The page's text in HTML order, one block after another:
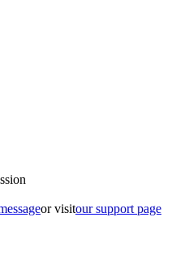
or visitour support page